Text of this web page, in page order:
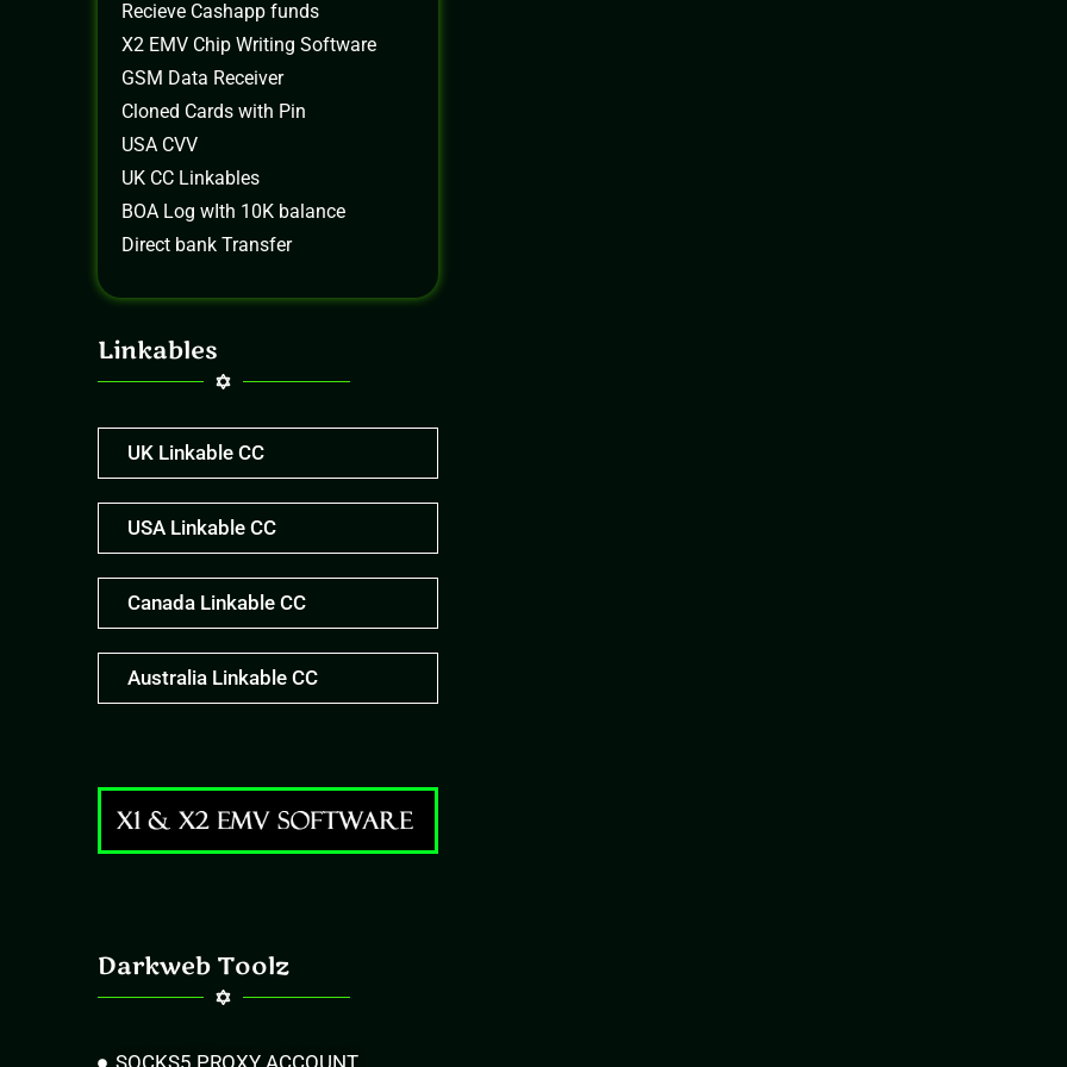
Recieve Cashapp funds
X2 EMV Chip Writing Software
GSM Data Receiver
Cloned Cards with Pin
USA CVV
UK CC Linkables
BOA Log wIth 10K balance
Direct bank Transfer
Linkables
UK Linkable CC
USA Linkable CC
Canada Linkable CC
Australia Linkable CC
Darkweb Toolz